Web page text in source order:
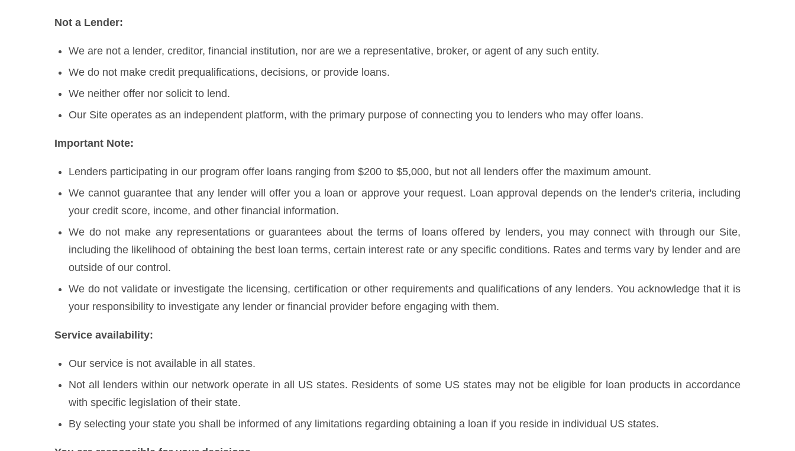
Not a Lender:
We are not a lender, creditor, financial institution, nor are we a representative, broker, or agent of any such entity.
We do not make credit prequalifications, decisions, or provide loans.
We neither offer nor solicit to lend.
Our Site operates as an independent platform, with the primary purpose of connecting you to lenders who may offer loans.
Important Note:
Lenders participating in our program offer loans ranging from $200 to $5,000, but not all lenders offer the maximum amount.
We cannot guarantee that any lender will offer you a loan or approve your request. Loan approval depends on the lender's criteria, including
your credit score, income, and other financial information.
We do not make any representations or guarantees about the terms of loans offered by lenders, you may connect with through our Site,
including the likelihood of obtaining the best loan terms, certain interest rate or any specific conditions. Rates and terms vary by lender and are
outside of our control.
We do not validate or investigate the licensing, certification or other requirements and qualifications of any lenders. You acknowledge that it is
your responsibility to investigate any lender or financial provider before engaging with them.
Service availability:
Our service is not available in all states.
Not all lenders within our network operate in all US states. Residents of some US states may not be eligible for loan products in accordance
with specific legislation of their state.
By selecting your state you shall be informed of any limitations regarding obtaining a loan if you reside in individual US states.